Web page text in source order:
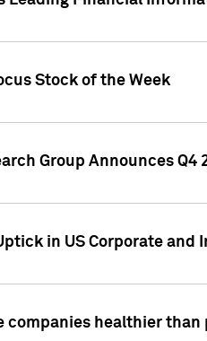
Stock of the Week
Group Announces Q4
in US Corporate
companies healthier than